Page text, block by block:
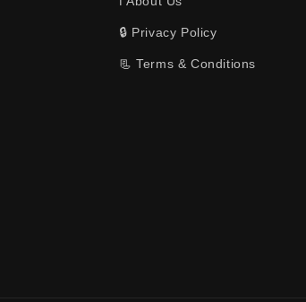
🔒 Privacy Policy
📃 Terms & Conditions